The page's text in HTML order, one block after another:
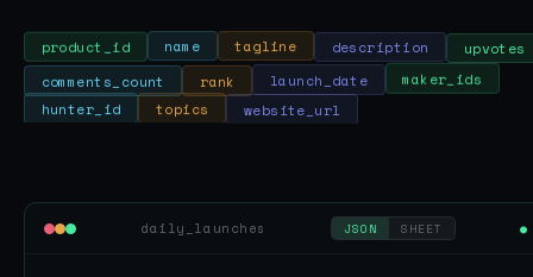
product_id name tagline description
upvotes
comments_count
rank launch_date
maker_ids
hunter_id
topics website_url
daily_launches JSON SHEET ●